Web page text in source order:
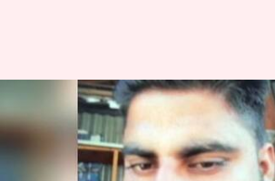
Will look him in-the-
ask: Kathua rape
fiancee